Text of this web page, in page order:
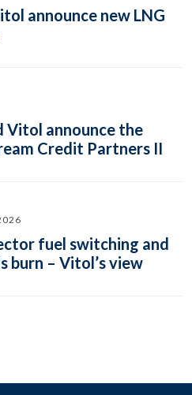
announce new LNG
Vitol announce the
Credit Partners II
fuel switching and
burn – Vitol’s view